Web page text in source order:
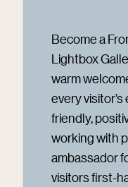
Become a
Lightbox
warm
every
friendly,
working with
ambassador
visitors first-